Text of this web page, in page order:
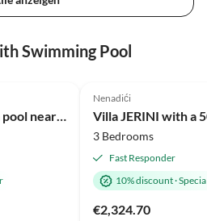
Swimming Pool
Villa ANNA-LENA with pool near sandy beach
Nenadići
3 Bedrooms
Fast Responder
10% discount·
€2,324.70